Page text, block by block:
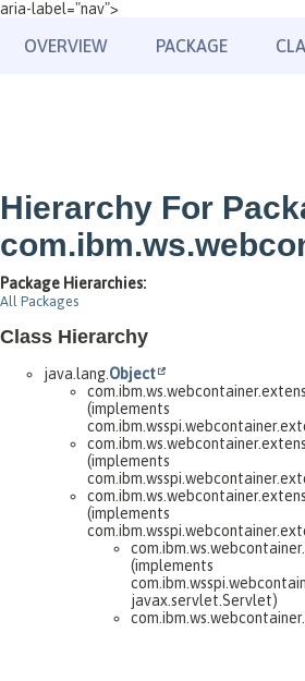
aria-label="nav">
OVERVIEW PACKAGE
Hierarchy For
Package Hierarchies:
All Packages
Class Hierarchy
java.lang. Object
(implements
(implements
(implements
(implements
javax.servlet.Servlet)